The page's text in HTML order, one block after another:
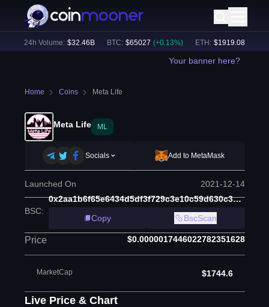
24h Volume: $32.46B BTC: $65027 (+ 0.13%) ETH: $ 1919.08 (+
Your banner here?
Home Coins Meta Life
Meta Life ML
Socials Add to MetaMask
Launched On 2021-12-14
BSC:
0x2aa1b6f65e6434d5df3f729c3e10c59d630c368b
Copy
BscScan
Price $0.0000017446022782351628
MarketCap $1744.6
Live Price & Chart